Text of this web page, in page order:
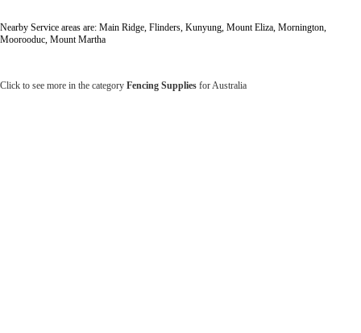
Nearby Service areas are: Main Ridge, Flinders, Kunyung, Mount Eliza, Mornington,
Moorooduc, Mount Martha
Click to see more in the category Fencing Supplies for Australia